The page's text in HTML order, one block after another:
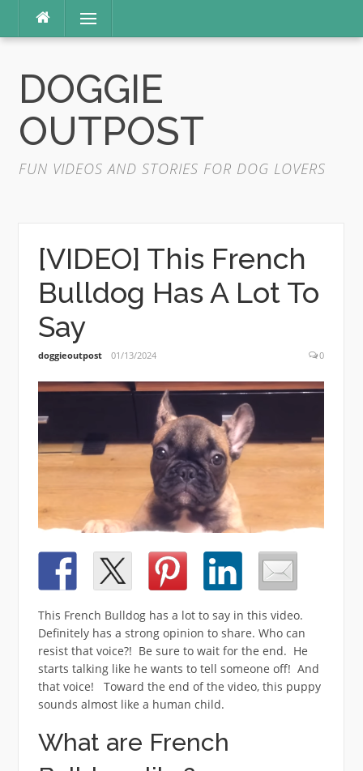
content
Menu
DOGGIE
OUTPOST
FUN VIDEOS AND STORIES FOR DOG LOVERS
[VIDEO] This French
Bulldog Has A Lot To
Say
doggieoutpost 01/13/2024 0
This French Bulldog has a lot to say in this video.
Definitely has a strong opinion to share. Who can
resist that voice?! Be sure to wait for the end. He
starts talking like he wants to tell someone off! And
that voice! Toward the end of the video, this puppy
sounds almost like a human child.
What are French